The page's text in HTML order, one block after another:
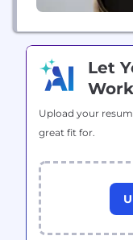
Let
Work
Upload your
great fit for.